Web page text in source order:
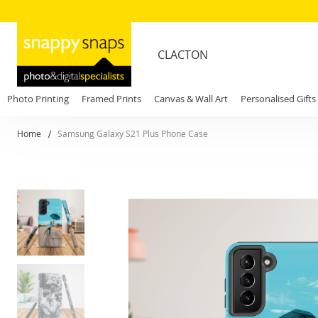
CLACTON
Photo Printing Framed Prints Canvas & Wall Art Personalised Gifts
Home Samsung Galaxy S21 Plus Phone Case
Skip
to
the
end
of
the
images